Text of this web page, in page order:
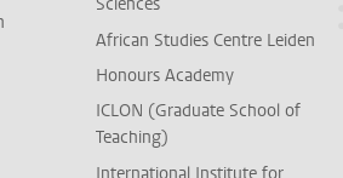
African Studies Centre Leiden
Honours Academy
ICLON (Graduate School of
Teaching)
International Institute for